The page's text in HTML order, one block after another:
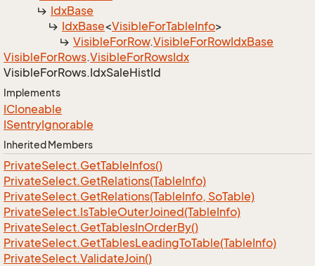
IdxBase
IdxBase<VisibleForTableInfo>
VisibleForRow.VisibleForRowIdxBase
VisibleForRows.VisibleForRowsIdx
VisibleForRows.IdxSaleHistId
Implements
ICloneable
ISentryIgnorable
Inherited Members
PrivateSelect.GetTableInfos()
PrivateSelect.GetRelations(TableInfo)
PrivateSelect.GetRelations(TableInfo, SoTable)
PrivateSelect.IsTableOuterJoined(TableInfo)
PrivateSelect.GetTablesInOrderBy()
PrivateSelect.GetTablesLeadingToTable(TableInfo)
PrivateSelect.ValidateJoin()